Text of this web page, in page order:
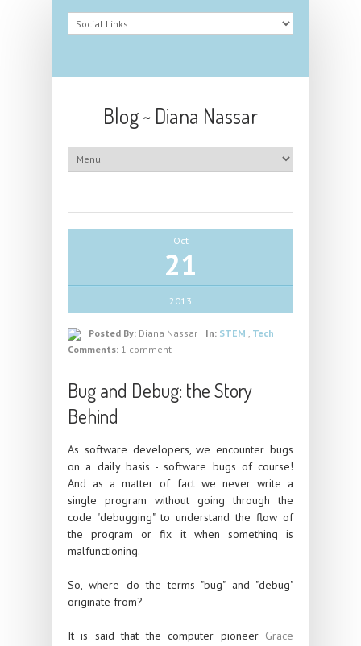
Blog ~ Diana Nassar
Oct
21
2013
Posted By: Diana Nassar In: STEM , Tech
Comments: 1 comment
Bug and Debug: the Story
Behind
As software developers, we encounter bugs
on a daily basis - software bugs of course!
And as a matter of fact we never write a
single program without going through the
code "debugging" to understand the flow of
the program or fix it when something is
malfunctioning.
So, where do the terms "bug" and "debug"
originate from?
It is said that the computer pioneer Grace